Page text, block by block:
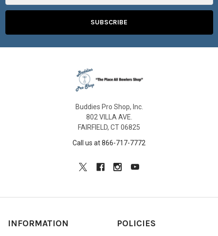
Buddies Pro Shop, Inc.
802 VILLA AVE.
FAIRFIELD, CT 06825
Call us at 866-717-7772
INFORMATION POLICIES